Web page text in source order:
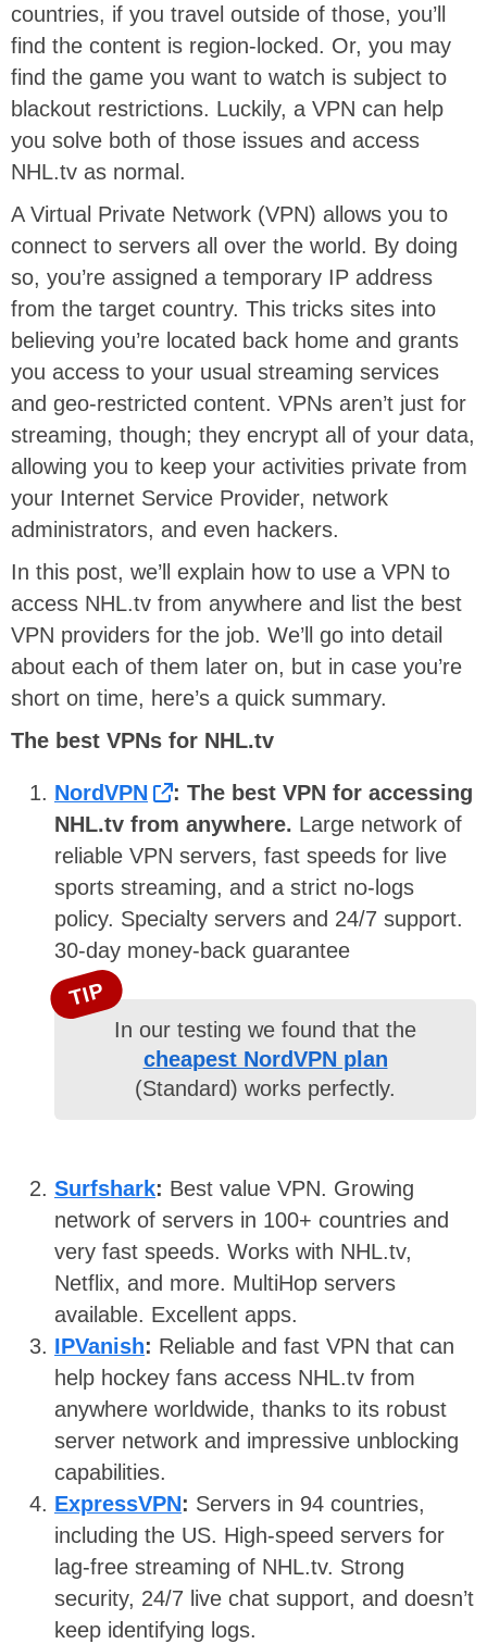
countries, if you travel outside of those, you’ll
find the content is region-locked. Or, you may
find the game you want to watch is subject to
blackout restrictions. Luckily, a VPN can help
you solve both of those issues and access
NHL.tv as normal.
A Virtual Private Network (VPN) allows you to
connect to servers all over the world. By doing
so, you’re assigned a temporary IP address
from the target country. This tricks sites into
believing you’re located back home and grants
you access to your usual streaming services
and geo-restricted content. VPNs aren’t just for
streaming, though; they encrypt all of your data,
allowing you to keep your activities private from
your Internet Service Provider, network
administrators, and even hackers.
In this post, we’ll explain how to use a VPN to
access NHL.tv from anywhere and list the best
VPN providers for the job. We’ll go into detail
about each of them later on, but in case you’re
short on time, here’s a quick summary.
The best VPNs for NHL.tv
NordVPN
: The best VPN for accessing
NHL.tv from anywhere. Large network of
reliable VPN servers, fast speeds for live
sports streaming, and a strict no-logs
policy. Specialty servers and 24/7 support.
30-day money-back guarantee
TIP
In our testing we found that the
cheapest NordVPN plan
(Standard) works perfectly.
Surfshark: Best value VPN. Growing
network of servers in 100+ countries and
very fast speeds. Works with NHL.tv,
Netflix, and more. MultiHop servers
available. Excellent apps.
IPVanish: Reliable and fast VPN that can
help hockey fans access NHL.tv from
anywhere worldwide, thanks to its robust
server network and impressive unblocking
capabilities.
ExpressVPN: Servers in 94 countries,
including the US. High-speed servers for
lag-free streaming of NHL.tv. Strong
security, 24/7 live chat support, and doesn’t
keep identifying logs.